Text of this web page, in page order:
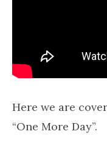
Here we are
“One More Day”.